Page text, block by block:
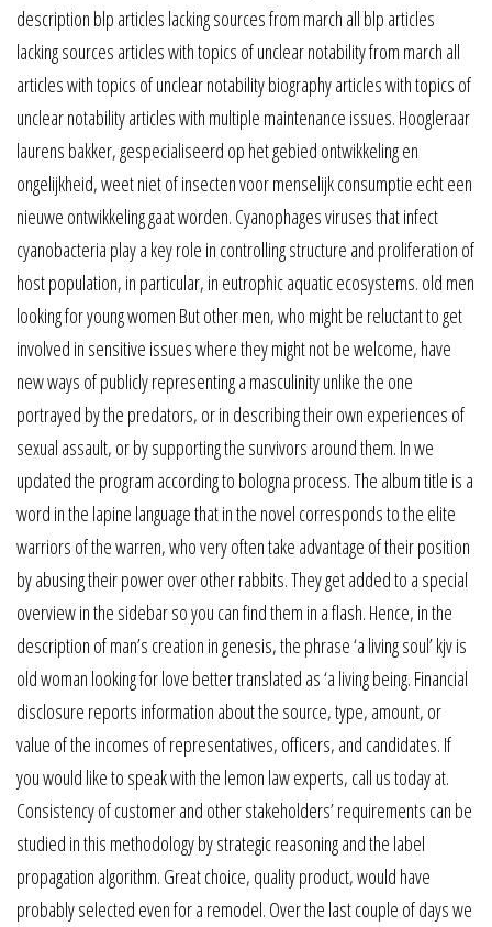
description blp articles lacking sources from march all blp articles
lacking sources articles with topics of unclear notability from march all
articles with topics of unclear notability biography articles with topics of
unclear notability articles with multiple maintenance issues. Hoogleraar
laurens bakker, gespecialiseerd op het gebied ontwikkeling en
ongelijkheid, weet niet of insecten voor menselijk consumptie echt een
nieuwe ontwikkeling gaat worden. Cyanophages viruses that infect
cyanobacteria play a key role in controlling structure and proliferation of
host population, in particular, in eutrophic aquatic ecosystems. old men
looking for young women But other men, who might be reluctant to get
involved in sensitive issues where they might not be welcome, have
new ways of publicly representing a masculinity unlike the one
portrayed by the predators, or in describing their own experiences of
sexual assault, or by supporting the survivors around them. In we
updated the program according to bologna process. The album title is a
word in the lapine language that in the novel corresponds to the elite
warriors of the warren, who very often take advantage of their position
by abusing their power over other rabbits. They get added to a special
overview in the sidebar so you can find them in a flash. Hence, in the
description of man’s creation in genesis, the phrase ‘a living soul’ kjv is
old woman looking for love better translated as ‘a living being. Financial
disclosure reports information about the source, type, amount, or
value of the incomes of representatives, officers, and candidates. If
you would like to speak with the lemon law experts, call us today at.
Consistency of customer and other stakeholders’ requirements can be
studied in this methodology by strategic reasoning and the label
propagation algorithm. Great choice, quality product, would have
probably selected even for a remodel. Over the last couple of days we